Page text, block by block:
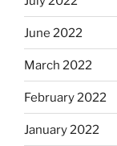
June 2022
March 2022
February 2022
January 2022